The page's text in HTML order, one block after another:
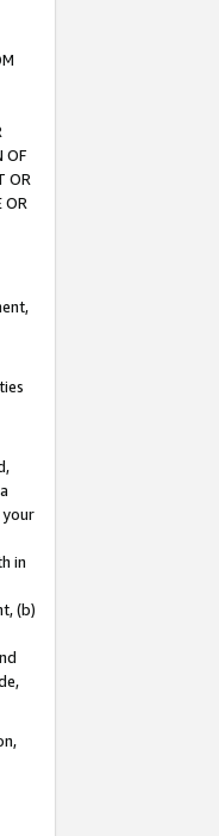
OF
OR
OR
your
in
(b)